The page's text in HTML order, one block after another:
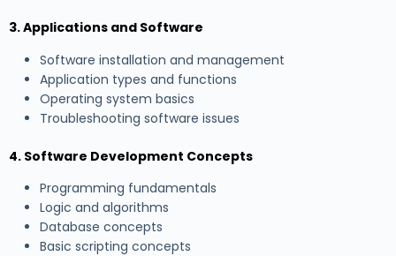
3. Applications and Software
Software installation and management
Application types and functions
Operating system basics
Troubleshooting software issues
4. Software Development Concepts
Programming fundamentals
Logic and algorithms
Database concepts
Basic scripting concepts